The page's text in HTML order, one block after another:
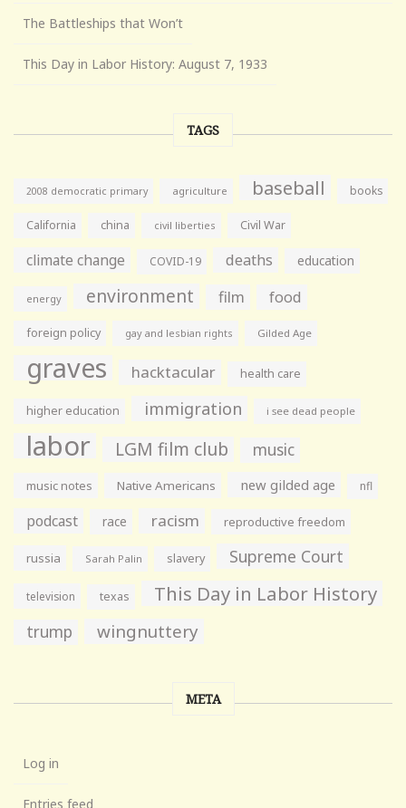
The Battleships that Won’t
This Day in Labor History: August 7, 1933
TAGS
2008 democratic primary agriculture baseball books
California china civil liberties Civil War
climate change COVID-19 deaths education
energy environment film food
foreign policy gay and lesbian rights Gilded Age
graves hacktacular health care
higher education immigration i see dead people
labor LGM film club music
music notes Native Americans new gilded age nfl
podcast race racism reproductive freedom
russia Sarah Palin slavery Supreme Court
television texas This Day in Labor History
trump wingnuttery
META
Log in
Entries feed